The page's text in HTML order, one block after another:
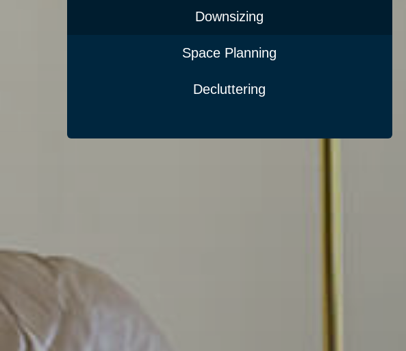
Downsizing
Space Planning
Decluttering